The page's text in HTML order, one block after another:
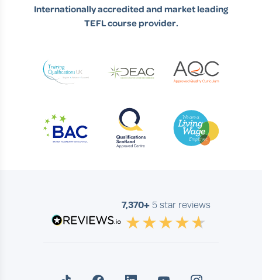
including a teaching license, at least a year’s
experience and at least a bachelor’s degree.
Internationally accredited and market leading
TEFL course provider.
7,370+ 5 star reviews